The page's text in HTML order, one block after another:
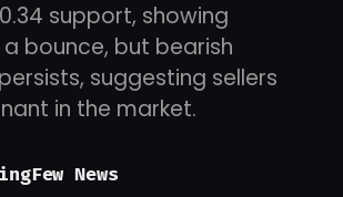
support, showing
bounce, but bearish
suggesting sellers
in the market.
News